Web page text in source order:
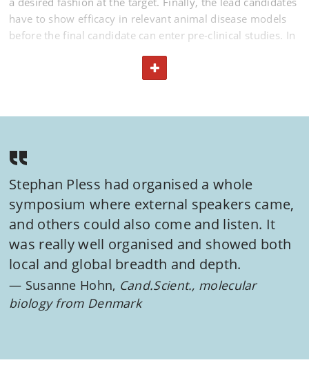
have to show efficacy in relevant animal disease models
before the final candidate can enter pre-clinical studies. In
identification and validation as well as the lead
Course content
experts from the pharmaceutical industry and academia.
and practical aspects. The course will include a practical
workshop and feature a symposium with international
speakers, highlighting specific drug discovery cases.
For more details about the course, please refer to the
course curriculum.
View all courses on:
TOGGLE TEXT
Stephan Pless had organised a whole
symposium where external speakers came,
and others could also come and listen. It
was really well organised and showed both
local and global breadth and depth.
Susanne Hohn, Cand.Scient., molecular
biology from Denmark